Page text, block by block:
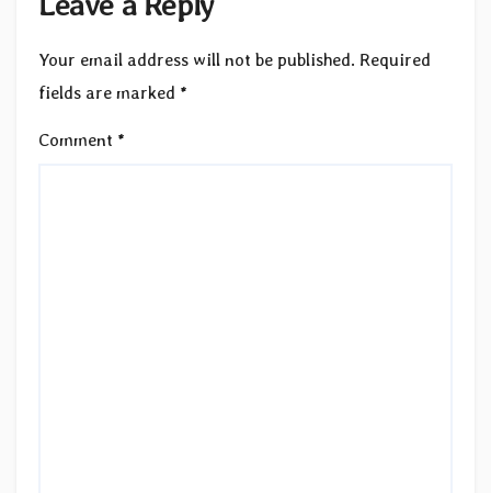
Your email address will not be published. Required
fields are marked *
Comment *